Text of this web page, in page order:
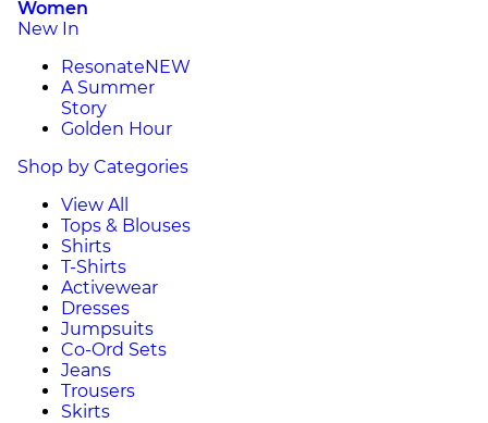
Women
New In
ResonateNEW
A Summer
Story
Golden Hour
Shop by Categories
View All
Tops & Blouses
Shirts
T-Shirts
Activewear
Dresses
Jumpsuits
Co-Ord Sets
Jeans
Trousers
Skirts